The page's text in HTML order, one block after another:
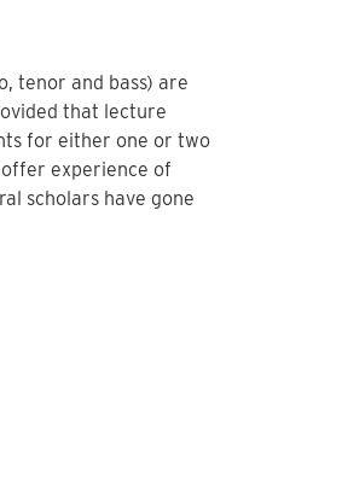
tenor and bass) are
that lecture
for either one or two
experience of
scholars have gone